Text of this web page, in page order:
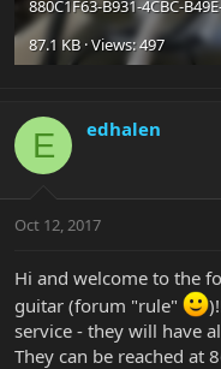
87.1 KB · Views: 497
E edhalen
Oct 12, 2017
Hi and welcome to the
guitar (forum "rule"
service - they will have
They can be reached at